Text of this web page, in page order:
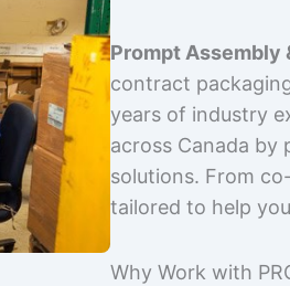
Prompt Assembly
contract
years of industry
across Canada by
solutions. From
tailored to help
Why Work with